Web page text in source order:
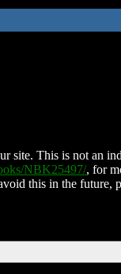
site. This is not an
NBK25497/, for
this in the future,